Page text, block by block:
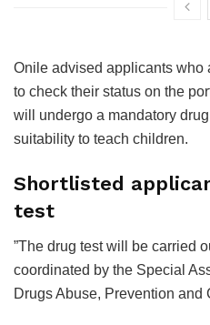
Onile advised applicants who
to check their status on the
will undergo a mandatory
suitability to teach children.
Shortlisted
test
”The drug test will be carried
coordinated by the Special
Drugs Abuse, Prevention and